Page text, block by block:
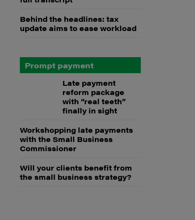
Behind the headlines: tax
update aims to ease workload
Prompt payment
Late payment
reform package
with “real teeth”
finally in sight
Workshopping late payments
with the Small Business
Commissioner
Will your clients benefit from
the small business strategy?